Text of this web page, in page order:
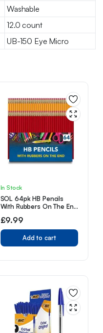
Washable
12.0 count
UB-150 Eye Micro
In Stock
SOL 64pk HB Pencils
With Rubbers On The End
Erasers | Writing Pencils
for Children I Kids Pencils
for School Supplies I
School Pencils for Party
£9.99
Add to cart